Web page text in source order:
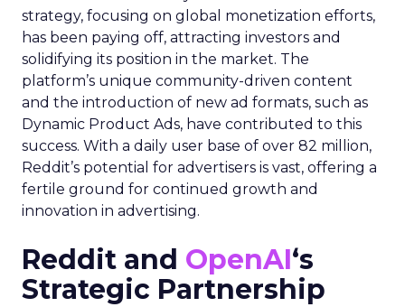
strategy, focusing on global monetization efforts,
has been paying off, attracting investors and
solidifying its position in the market. The
platform’s unique community-driven content
and the introduction of new ad formats, such as
Dynamic Product Ads, have contributed to this
success. With a daily user base of over 82 million,
Reddit’s potential for advertisers is vast, offering a
fertile ground for continued growth and
innovation in advertising.
Reddit and OpenAI‘s
Strategic Partnership